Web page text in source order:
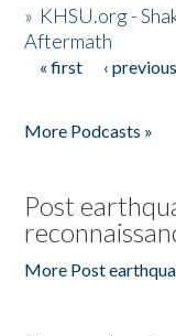
» KHSU.org -
Aftermath
Pages
« first ‹ previous
More Podcasts »
Post
More Post